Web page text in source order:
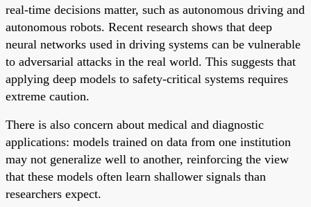
real-time decisions matter, such as autonomous driving and
autonomous robots. Recent research shows that deep
neural networks used in driving systems can be vulnerable
to adversarial attacks in the real world. This suggests that
applying deep models to safety-critical systems requires
extreme caution.
There is also concern about medical and diagnostic
applications: models trained on data from one institution
may not generalize well to another, reinforcing the view
that these models often learn shallower signals than
researchers expect.